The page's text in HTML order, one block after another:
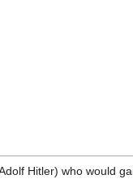
Hitler) who would